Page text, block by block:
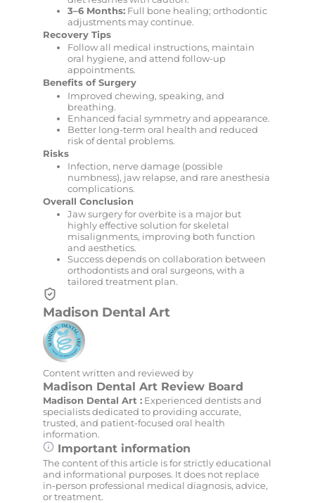
3–6 Months:Full bone healing; orthodontic
adjustments may continue.
Recovery Tips
Follow all medical instructions, maintain
oral hygiene, and attend follow-up
appointments.
Benefits of Surgery
Improved chewing, speaking, and
breathing.
Enhanced facial symmetry and appearance.
Better long-term oral health and reduced
risk of dental problems.
Risks
Infection, nerve damage (possible
numbness), jaw relapse, and rare anesthesia
complications.
Overall Conclusion
Jaw surgery for overbite is a major but
highly effective solution for skeletal
misalignments, improving both function
and aesthetics.
Success depends on collaboration between
orthodontists and oral surgeons, with a
tailored treatment plan.
Madison Dental Art
Content written and reviewed by
Madison Dental Art Review Board
Madison Dental Art :Experienced dentists and
specialists dedicated to providing accurate,
trusted, and patient-focused oral health
information.
Important information
The content of this article is for strictly educational
and informational purposes. It does not replace
in-person professional medical diagnosis, advice,
or treatment.